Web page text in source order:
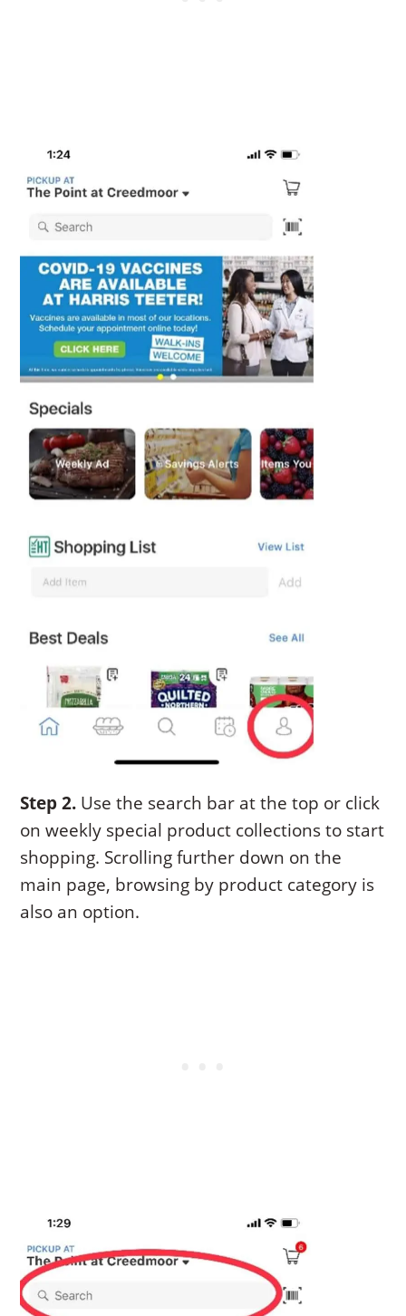
Step 2. Use the search bar at the top or click
on weekly special product collections to start
shopping. Scrolling further down on the
main page, browsing by product category is
also an option.